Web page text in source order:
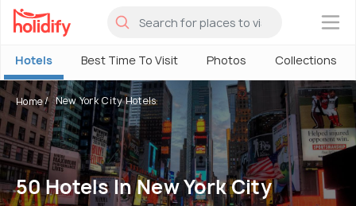
×
Hotels Best Time To Visit Photos Collections
Home New York City Hotels
50 Hotels In New York City